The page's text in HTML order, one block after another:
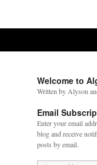
Welcome to
Written by Alyson
Email
Enter your email
blog and receive
posts by email.